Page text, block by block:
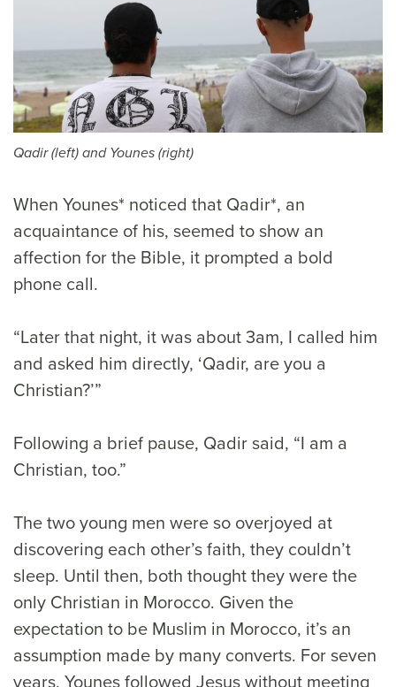
Qadir (left) and Younes (right)
When Younes* noticed that Qadir*, an
acquaintance of his, seemed to show an
affection for the Bible, it prompted a bold
phone call.
“Later that night, it was about 3am, I called him
and asked him directly, ‘Qadir, are you a
Christian?’”
Following a brief pause, Qadir said, “I am a
Christian, too.”
The two young men were so overjoyed at
discovering each other’s faith, they couldn’t
sleep. Until then, both thought they were the
only Christian in Morocco. Given the
expectation to be Muslim in Morocco, it’s an
assumption made by many converts. For seven
years, Younes followed Jesus without meeting